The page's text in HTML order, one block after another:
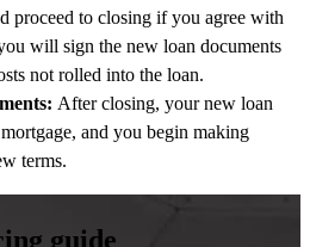
proceed to closing if you agree with
will sign the new loan documents
not rolled into the loan.
After closing, your new loan
and you begin making
terms.
guide